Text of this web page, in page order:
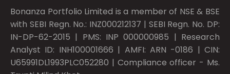
Bonanza Portfolio Limited is a member of NSE & BSE
with SEBI Regn. No.: INZ000212137 | SEBI Regn. No. DP:
IN-DP-62-2015 | PMS: INP 000000985 | Research
Analyst ID: INH100001666 | AMFI: ARN -0186 | CIN:
U65991DL1993PLC052280 | Compliance officer - Ms.